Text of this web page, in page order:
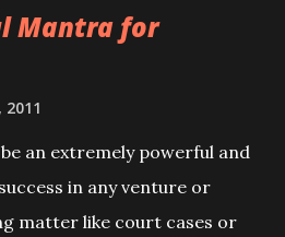
Mantra for
2011
an extremely powerful and
in any venture or
matter like court cases or